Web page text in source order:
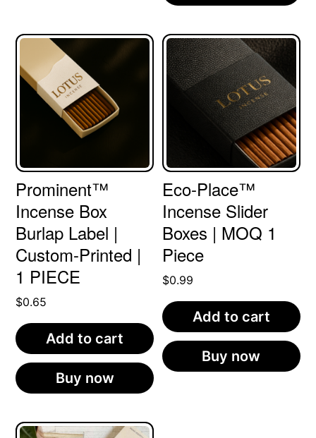
Prominent™
Incense Box
Burlap Label |
Custom-Printed |
1 PIECE
$0.65
Add to cart
Buy now
Eco-Place™
Incense Slider
Boxes | MOQ 1
Piece
$0.99
Add to cart
Buy now